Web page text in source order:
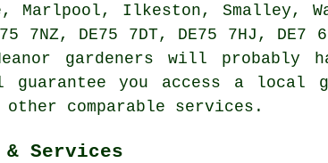
Marlpool, Ilkeston, Smalley,
7NZ, DE75 7DT, DE75 7HJ, DE7
gardeners will probably
you access a local
other comparable services.
& Services